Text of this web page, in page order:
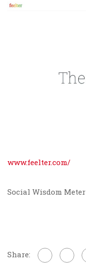
www.feelter.com/
Social Wisdom Meter
Share: